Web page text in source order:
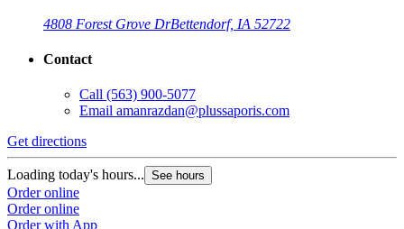
4808 Forest Grove DrBettendorf, IA 52722
Contact
Call (563) 900-5077
Email amanrazdan@plussaporis.com
Get directions
Loading today's hours... See hours
Order online
Order online
Order with App